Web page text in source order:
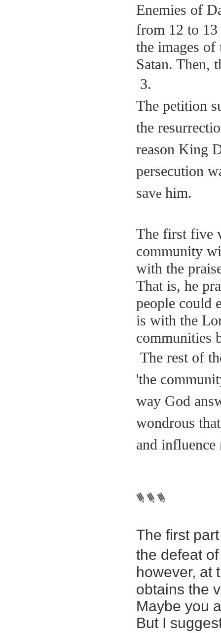
Enemies of
from 12 to 13
the images of
Satan. Then,
3.
The petition
the
reason King
persecution
save him.
The first five
community
with the
That is, he
people could
is with the
communities
The rest of
'the
way God
wondrous
and influence
The first
the defeat
however, at
obtains the
Maybe you
But I